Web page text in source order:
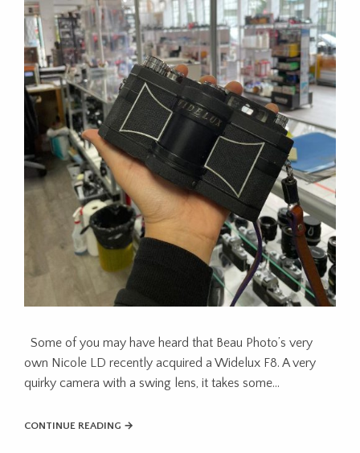
Some of you may have heard that Beau Photo’s very
own Nicole LD recently acquired a Widelux F8. A very
quirky camera with a swing lens, it takes some…
CONTINUE READING →